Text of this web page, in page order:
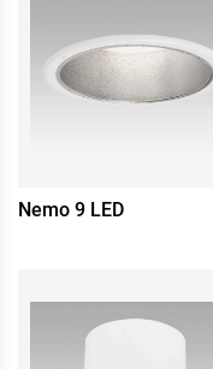
Nemo 9 LED